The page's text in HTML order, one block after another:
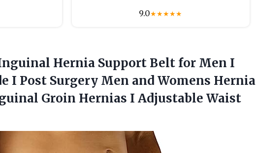
9.0★★★★★
Hernia Support Belt for Men I
I Post Surgery Men and Womens Hernia
Groin Hernias I Adjustable Waist